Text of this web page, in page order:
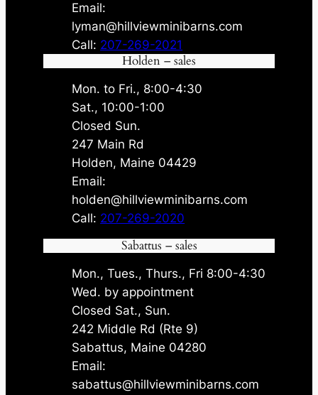
Email:
lyman@hillviewminibarns.com
Call: 207-269-2021
Holden – sales
Mon. to Fri., 8:00-4:30
Sat., 10:00-1:00
Closed Sun.
247 Main Rd
Holden, Maine 04429
Email:
holden@hillviewminibarns.com
Call: 207-269-2020
Sabattus – sales
Mon., Tues., Thurs., Fri 8:00-4:30
Wed. by appointment
Closed Sat., Sun.
242 Middle Rd (Rte 9)
Sabattus, Maine 04280
Email:
sabattus@hillviewminibarns.com